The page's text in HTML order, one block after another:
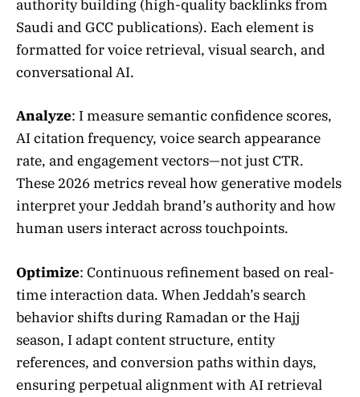
authority building (high-quality backlinks from
Saudi and GCC publications). Each element is
formatted for voice retrieval, visual search, and
conversational AI.
Analyze: I measure semantic confidence scores,
AI citation frequency, voice search appearance
rate, and engagement vectors—not just CTR.
These 2026 metrics reveal how generative models
interpret your Jeddah brand’s authority and how
human users interact across touchpoints.
Optimize: Continuous refinement based on real-
time interaction data. When Jeddah’s search
behavior shifts during Ramadan or the Hajj
season, I adapt content structure, entity
references, and conversion paths within days,
ensuring perpetual alignment with AI retrieval